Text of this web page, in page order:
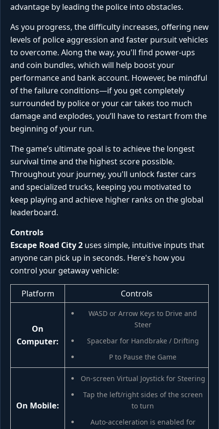
advantage by leading the police into obstacles.
As you progress, the difficulty increases, offering new
levels of police aggression and faster pursuit vehicles
to overcome. Along the way, you'll find power-ups
and coin bundles, which will help boost your
performance and bank account. However, be mindful
of the failure conditions—if you get completely
surrounded by police or your car takes too much
damage and explodes, you’ll have to restart from the
beginning of your run.
The game’s ultimate goal is to achieve the longest
survival time and the highest score possible.
Throughout your journey, you'll unlock faster cars
and specialized trucks, keeping you motivated to
keep playing and achieve higher ranks on the global
leaderboard.
Controls
Escape Road City 2 uses simple, intuitive inputs that
anyone can pick up in seconds. Here's how you
control your getaway vehicle:
Platform Controls
On
Computer:
WASD or Arrow Keys to Drive and
Steer
Spacebar for Handbrake / Drifting
P to Pause the Game
On Mobile:
On-screen Virtual Joystick for Steering
Tap the left/right sides of the screen
to turn
Auto-acceleration is enabled for